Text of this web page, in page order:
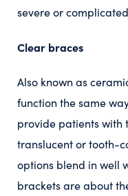
severe or
Clear braces
Also known as
function the same
provide patients with
translucent or tooth-
options blend in well
brackets are about